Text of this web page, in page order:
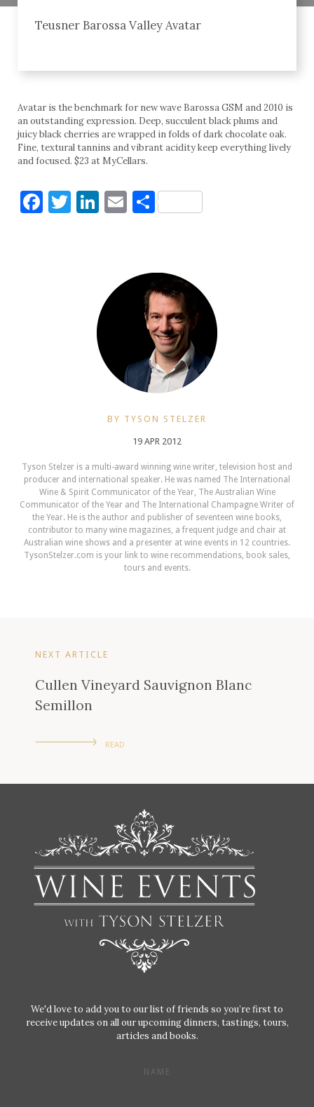
Teusner Barossa Valley Avatar
Avatar is the benchmark for new wave Barossa GSM and 2010 is
an outstanding expression. Deep, succulent black plums and
juicy black cherries are wrapped in folds of dark chocolate oak.
Fine, textural tannins and vibrant acidity keep everything lively
and focused. $23 at MyCellars.
Facebook
Twitter
LinkedIn
Email
Share
BY TYSON STELZER
19 APR 2012
Tyson Stelzer is a multi-award winning wine writer, television host and
producer and international speaker. He was named The International
Wine & Spirit Communicator of the Year, The Australian Wine
Communicator of the Year and The International Champagne Writer of
the Year. He is the author and publisher of seventeen wine books,
contributor to many wine magazines, a frequent judge and chair at
Australian wine shows and a presenter at wine events in 12 countries.
TysonStelzer.com is your link to wine recommendations, book sales,
tours and events.
NEXT ARTICLE
Cullen Vineyard Sauvignon Blanc
Semillon
READ
We'd love to add you to our list of friends so you’re first to
receive updates on all our upcoming dinners, tastings, tours,
articles and books.
NAME